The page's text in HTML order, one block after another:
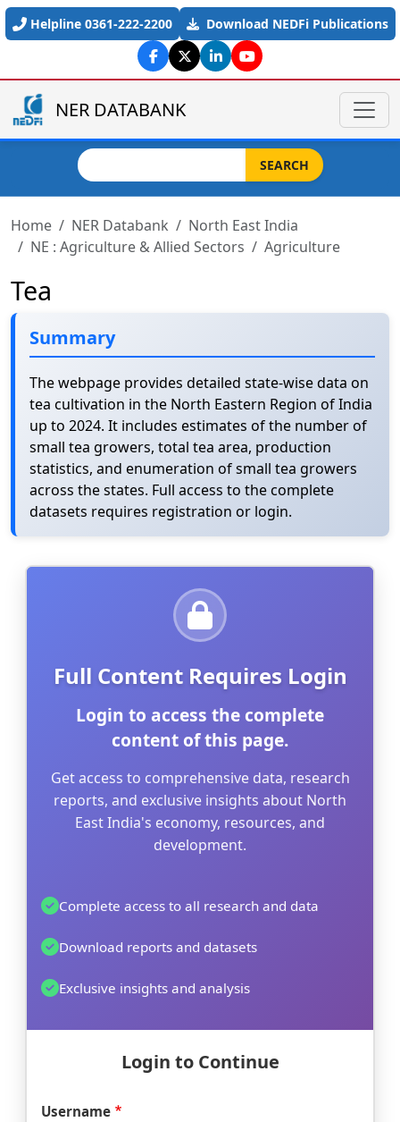
Skip to main content
Helpline 0361-222-2200 Download NEDFi Publications
NER DATABANK
SEARCH
Home NER Databank
North East India
NE : Agriculture & Allied Sectors
Agriculture
Tea
Summary
The webpage provides detailed state-wise data on
tea cultivation in the North Eastern Region of India
up to 2024. It includes estimates of the number of
small tea growers, total tea area, production
statistics, and enumeration of small tea growers
across the states. Full access to the complete
datasets requires registration or login.
Full Content Requires Login
Login to access the complete
content of this page.
Get access to comprehensive data, research
reports, and exclusive insights about North
East India's economy, resources, and
development.
Complete access to all research and data
Download reports and datasets
Exclusive insights and analysis
Login to Continue
Username